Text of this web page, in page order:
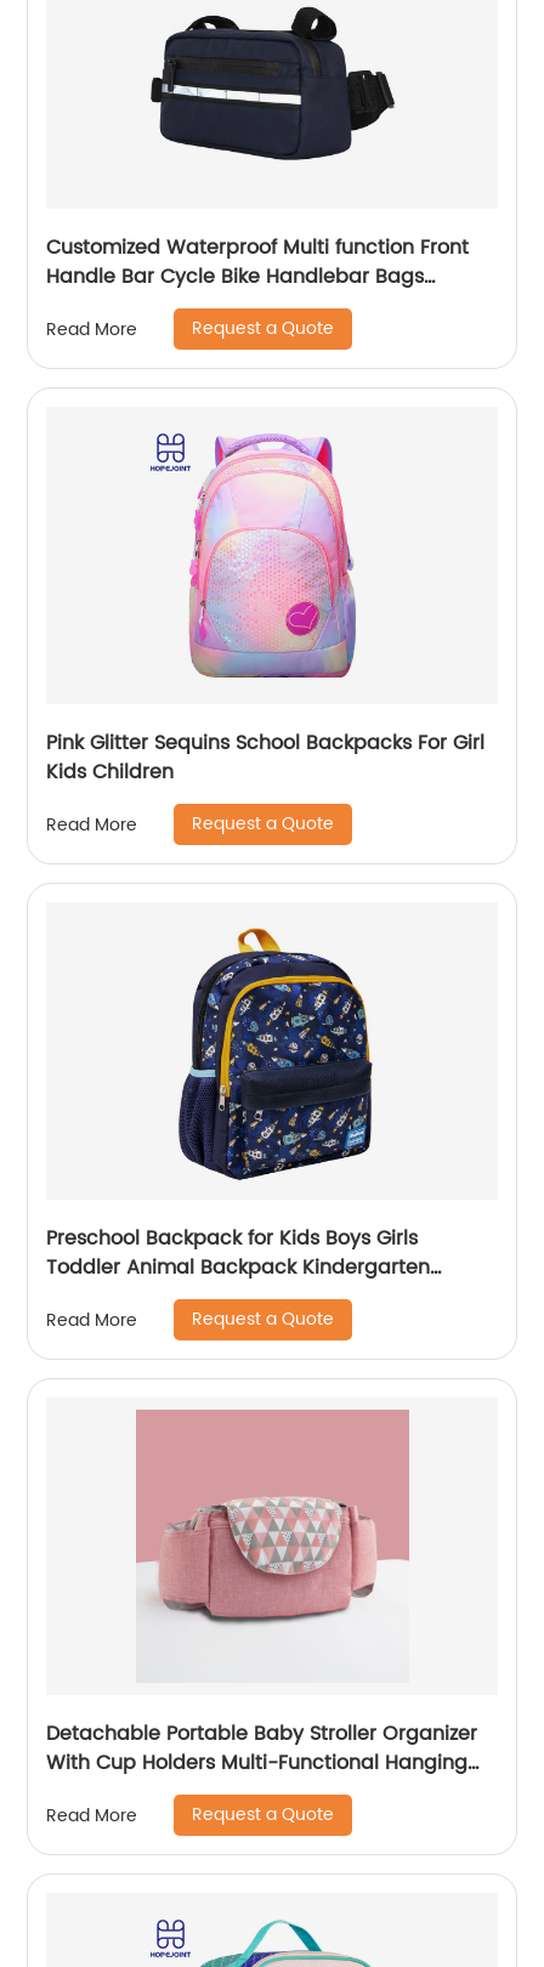
Customized Waterproof Multi function Front
Handle Bar Cycle Bike Handlebar Bags
Cycling Bicycle Bag with waist band
Read More Request a Quote
Pink Glitter Sequins School Backpacks For Girl
Kids Children
Read More Request a Quote
Preschool Backpack for Kids Boys Girls
Toddler Animal Backpack Kindergarten
School Book Bags Shark Pattern for Age 3-8
Years
Read More Request a Quote
Detachable Portable Baby Stroller Organizer
With Cup Holders Multi-Functional Hanging
Bag Outdoor Travel Trolley
Read More Request a Quote